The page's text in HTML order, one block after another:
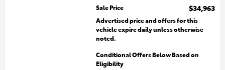
Sale Price
$34,963
Advertised price and offers for this
vehicle expire daily unless otherwise
noted.
Conditional Offers Below Based on
Eligibility